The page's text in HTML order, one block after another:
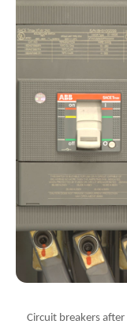
Circuit breakers